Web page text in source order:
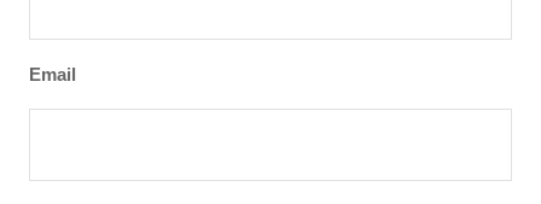
Email